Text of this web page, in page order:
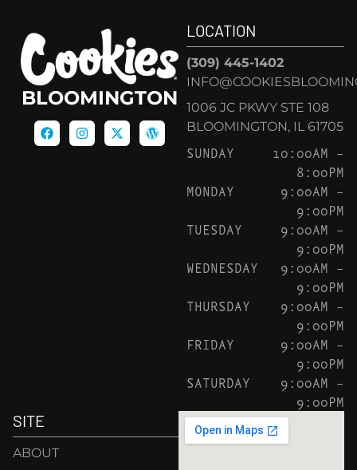
BLOOMINGTON
LOCATION
(309) 445-1402
1006 JC PKWY STE 108
BLOOMINGTON, IL 61705
SUNDAY
10:00AM –
8:00PM
MONDAY
9:00AM –
9:00PM
TUESDAY
9:00AM –
9:00PM
WEDNESDAY
9:00AM –
9:00PM
THURSDAY
9:00AM –
9:00PM
FRIDAY
9:00AM –
9:00PM
SATURDAY
9:00AM –
9:00PM
SITE
ABOUT